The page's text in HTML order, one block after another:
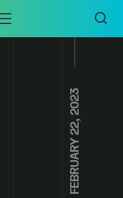
Menu
FEBRUARY 22, 2023